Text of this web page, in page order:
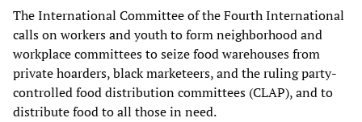
The International Committee of the Fourth International
calls on workers and youth to form neighborhood and
workplace committees to seize food warehouses from
private hoarders, black marketeers, and the ruling party-
controlled food distribution committees (CLAP), and to
distribute food to all those in need.